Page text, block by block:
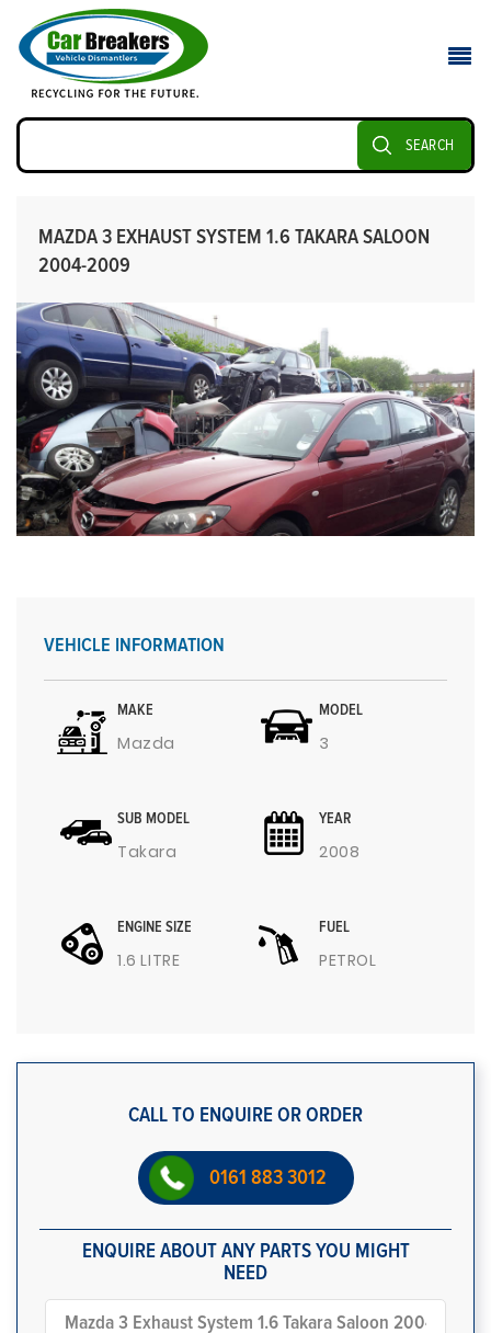
SEARCH
MAZDA 3 EXHAUST SYSTEM 1.6 TAKARA SALOON
2004-2009
VEHICLE INFORMATION
MAKE
Mazda
MODEL
3
SUB MODEL
Takara
YEAR
2008
ENGINE SIZE
1.6 LITRE
FUEL
PETROL
CALL TO ENQUIRE OR ORDER
0161 883 3012
ENQUIRE ABOUT ANY PARTS YOU MIGHT
NEED